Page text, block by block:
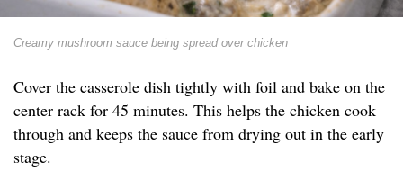
Creamy mushroom sauce being spread over chicken
Cover the casserole dish tightly with foil and bake on the
center rack for 45 minutes. This helps the chicken cook
through and keeps the sauce from drying out in the early
stage.